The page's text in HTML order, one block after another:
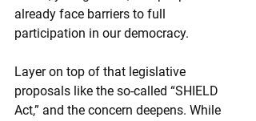
already face barriers to full
participation in our democracy.
Layer on top of that legislative
proposals like the so-called “SHIELD
Act,” and the concern deepens. While